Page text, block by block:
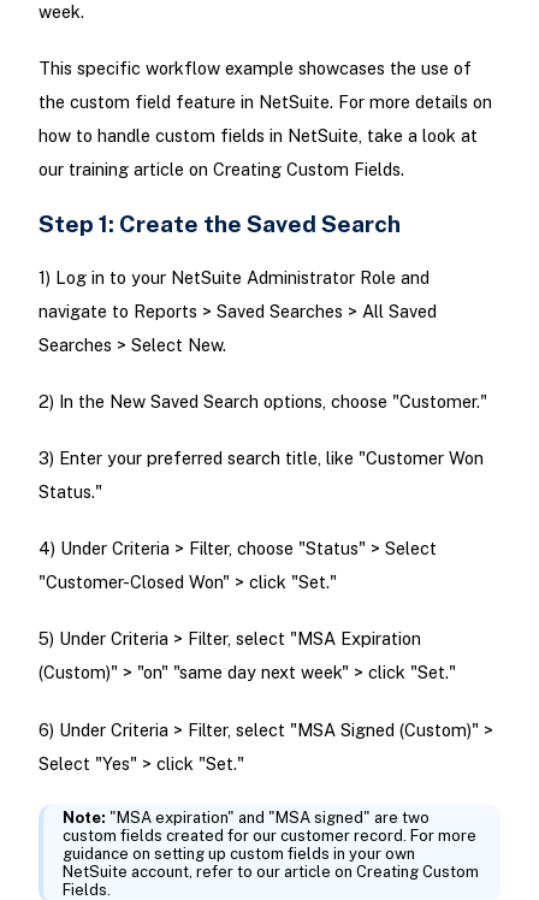
week.
This specific workflow example showcases the use of
the custom field feature in NetSuite. For more details on
how to handle custom fields in NetSuite, take a look at
our training article on Creating Custom Fields.
Step 1: Create the Saved Search
1) Log in to your NetSuite Administrator Role and
navigate to Reports > Saved Searches > All Saved
Searches > Select New.
2) In the New Saved Search options, choose "Customer."
3) Enter your preferred search title, like "Customer Won
Status."
4) Under Criteria > Filter, choose "Status" > Select
"Customer-Closed Won" > click "Set."
5) Under Criteria > Filter, select "MSA Expiration
(Custom)" > "on" "same day next week" > click "Set."
6) Under Criteria > Filter, select "MSA Signed (Custom)" >
Select "Yes" > click "Set."
Note: "MSA expiration" and "MSA signed" are two
custom fields created for our customer record. For more
guidance on setting up custom fields in your own
NetSuite account, refer to our article on Creating Custom
Fields.